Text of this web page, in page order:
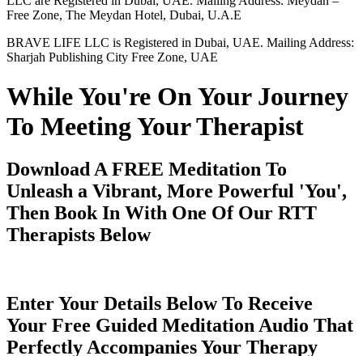
Free Zone, The Meydan Hotel, Dubai, U.A.E
BRAVE LIFE LLC is Registered in Dubai, UAE. Mailing Address:
Sharjah Publishing City Free Zone, UAE
While You're On Your Journey
To Meeting Your Therapist
Download A FREE Meditation To
Unleash a Vibrant, More Powerful 'You',
Then Book In With One Of Our RTT
Therapists Below
Enter Your Details Below To Receive
Your Free Guided Meditation Audio That
Perfectly Accompanies Your Therapy